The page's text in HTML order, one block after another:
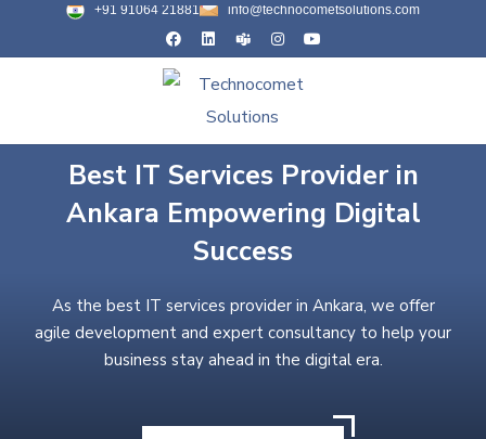
+91 91064 21881 info@technocometsolutions.com
Best IT Services Provider in
Ankara Empowering Digital
Success
As the best IT services provider in Ankara, we offer
agile development and expert consultancy to help your
business stay ahead in the digital era.